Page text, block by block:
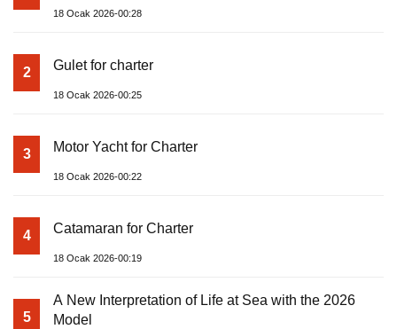
18 Ocak 2026-00:28
2 Gulet for charter
18 Ocak 2026-00:25
3 Motor Yacht for Charter
18 Ocak 2026-00:22
4 Catamaran for Charter
18 Ocak 2026-00:19
5
A New Interpretation of Life at Sea with the 2026
Model